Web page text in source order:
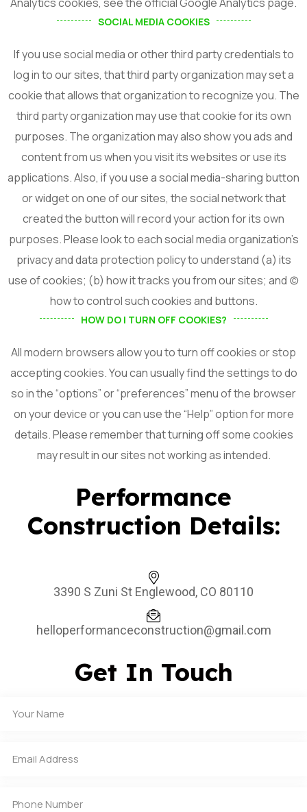
SOCIAL MEDIA COOKIES
If you use social media or other third party credentials to
log in to our sites, that third party organization may set a
cookie that allows that organization to recognize you. The
third party organization may use that cookie for its own
purposes. The organization may also show you ads and
content from us when you visit its websites or use its
applications. Also, if you use a social media-sharing button
or widget on one of our sites, the social network that
created the button will record your action for its own
purposes. Please look to each social media organization’s
privacy and data protection policy to understand (a) its
use of cookies; (b) how it tracks you from our sites; and (c)
how to control such cookies and buttons.
HOW DO I TURN OFF COOKIES?
All modern browsers allow you to turn off cookies or stop
accepting cookies. You can usually find the settings to do
so in the “options” or “preferences” menu of the browser
on your device or you can use the “Help” option for more
details. Please remember that turning off some cookies
may result in our sites not working as intended.
Performance
Construction Details:
3390 S Zuni St Englewood, CO 80110
helloperformanceconstruction@gmail.com
Get In Touch
From Performance
I agree to the Privacy Policy
Subscribe